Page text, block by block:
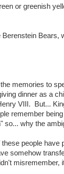
or greenish
Bears,
memories to
dinner as a
VIII. But...
remember
so... why the
people have
somehow
misremember,